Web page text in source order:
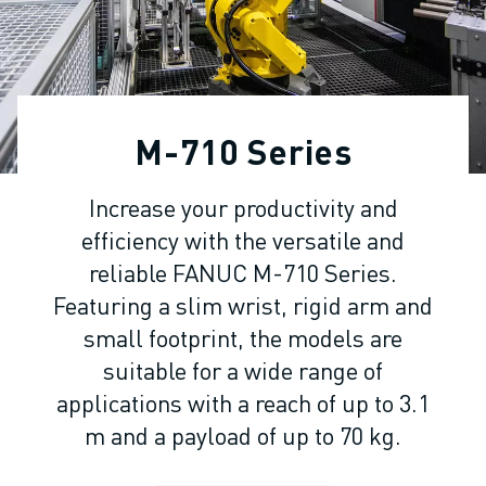
ADVANCED CNC MODELS
SERIES 0I- F PLUS
ROBOTS
ROBOT FINDER
INDUSTRIAL ROBOTS
COLLABORATIVE ROBOTS
ROBOT RANGE
ROBOT CONTROLLERS
ROBOT ACCESSORIES
SIMULATION SOFTWARE
EDUCATIONAL ROBOTICS PRODUCTS
ROBOT AUTOMATION
ARC WELDING ROBOTS
M-710 Series
Increase your productivity and
efficiency with the versatile and
reliable FANUC M-710 Series.
Featuring a slim wrist, rigid arm and
small footprint, the models are
suitable for a wide range of
applications with a reach of up to 3.1
m and a payload of up to 70 kg.